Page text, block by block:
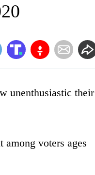
unenthusiastic their
among voters ages